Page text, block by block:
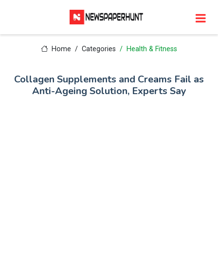
Home Categories Health & Fitness
Collagen Supplements and Creams Fail as
Anti-Ageing Solution, Experts Say